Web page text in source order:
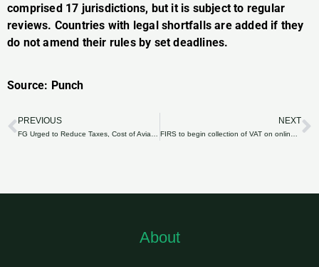
comprised 17 jurisdictions, but it is subject to regular
reviews. Countries with legal shortfalls are added if they
do not amend their rules by set deadlines.
Source: Punch
Prev
PREVIOUS NEXT
About